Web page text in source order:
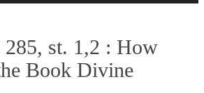
st. 1,2 : How
Book Divine